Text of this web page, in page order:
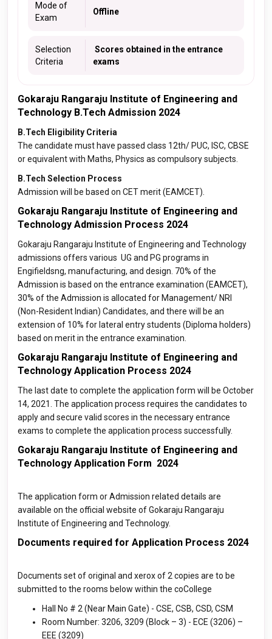
Mode of
Exam
Offline
Selection
Criteria
Scores obtained in the entrance
exams
Gokaraju Rangaraju Institute of Engineering and
Technology B.Tech Admission 2024
B.Tech Eligibility Criteria
The candidate must have passed class 12th/ PUC, ISC, CBSE
or equivalent with Maths, Physics as compulsory subjects.
B.Tech Selection Process
Admission will be based on CET merit (EAMCET).
Gokaraju Rangaraju Institute of Engineering and
Technology Admission Process 2024
Gokaraju Rangaraju Institute of Engineering and Technology
admissions offers various UG and PG programs in
Engifieldsng, manufacturing, and design. 70% of the
Admission is based on the entrance examination (EAMCET),
30% of the Admission is allocated for Management/ NRI
(Non-Resident Indian) Candidates, and there will be an
extension of 10% for lateral entry students (Diploma holders)
based on merit in the entrance examination.
Gokaraju Rangaraju Institute of Engineering and
Technology Application Process 2024
The last date to complete the application form will be October
14, 2021. The application process requires the candidates to
apply and secure valid scores in the necessary entrance
exams to complete the application process successfully.
Gokaraju Rangaraju Institute of Engineering and
Technology Application Form 2024
The application form or Admission related details are
available on the official website of Gokaraju Rangaraju
Institute of Engineering and Technology.
Documents required for Application Process 2024
Documents set of original and xerox of 2 copies are to be
submitted to the rooms below within the coCollege
Hall No # 2 (Near Main Gate) - CSE, CSB, CSD, CSM
Room Number: 3206, 3209 (Block – 3) - ECE (3206) –
EEE (3209)